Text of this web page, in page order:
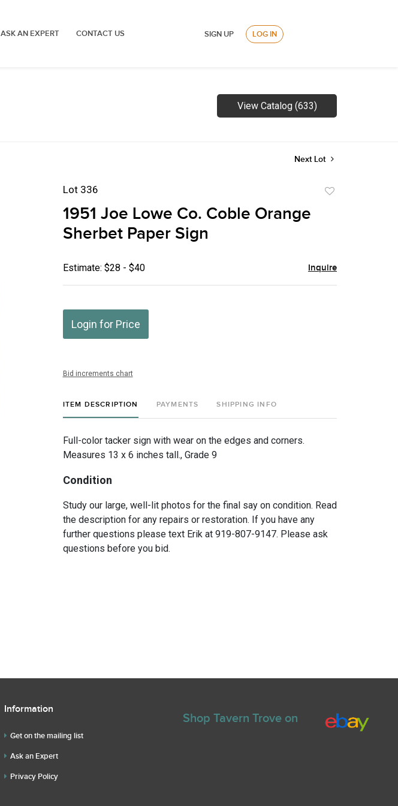
ASK AN EXPERT CONTACT US SIGN UP LOG IN
View Catalog (633)
Next Lot
Lot 336
1951 Joe Lowe Co. Coble Orange
Sherbet Paper Sign
Estimate: $28 - $40 Inquire
Login for Price
Bid increments chart
ITEM DESCRIPTION PAYMENTS SHIPPING INFO
Full-color tacker sign with wear on the edges and corners.
Measures 13 x 6 inches tall., Grade 9
Condition
Study our large, well-lit photos for the final say on condition. Read
the description for any repairs or restoration. If you have any
further questions please text Erik at 919-807-9147. Please ask
questions before you bid.
Information
Get on the mailing list
Ask an Expert
Privacy Policy
Shop Tavern Trove on